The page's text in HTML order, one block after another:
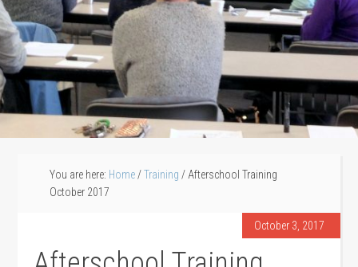
You are here: Home / Training / Afterschool Training
October 2017
October 3, 2017